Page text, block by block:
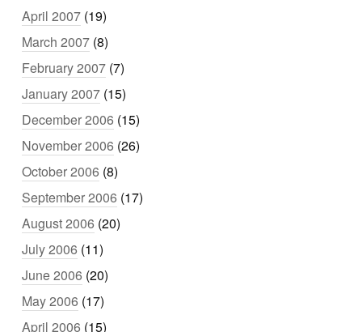
April 2007 (19)
March 2007 (8)
February 2007 (7)
January 2007 (15)
December 2006 (15)
November 2006 (26)
October 2006 (8)
September 2006 (17)
August 2006 (20)
July 2006 (11)
June 2006 (20)
May 2006 (17)
April 2006 (15)